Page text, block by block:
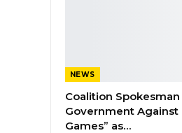
NEWS
Coalition Spokesman
Government Against
Games” as…